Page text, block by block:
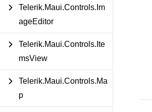
Telerik.Maui.Controls.Im
ageEditor
Telerik.Maui.Controls.Ite
msView
Telerik.Maui.Controls.Ma
p